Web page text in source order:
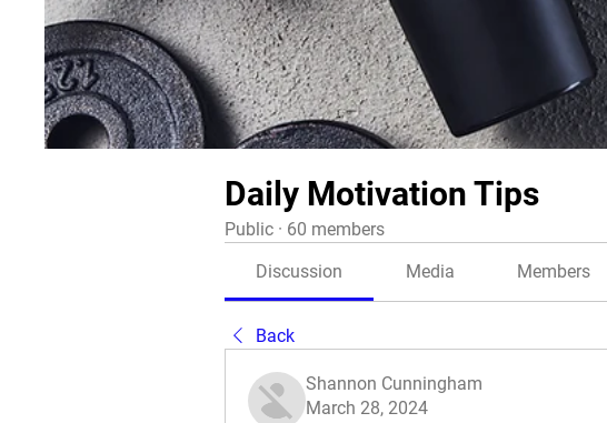
Daily Motivation Tips
Public · 60 members
Discussion Media Members
Back
Shannon Cunningham
March 28, 2024